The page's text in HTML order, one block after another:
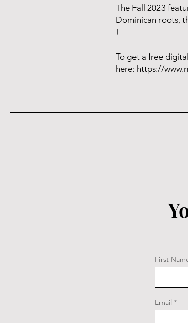
The Fall 2023
Dominican roots,
!
To get a free
here: https://
First
Email